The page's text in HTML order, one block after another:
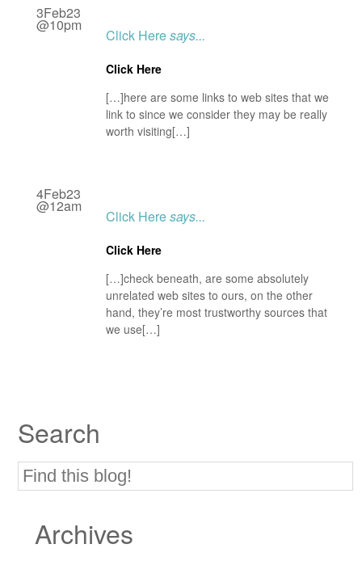
3Feb23
@10pm
Click Heresays...
Click Here
[…]here are some links to web sites that we
link to since we consider they may be really
worth visiting[…]
4Feb23
@12am
Click Heresays...
Click Here
[…]check beneath, are some absolutely
unrelated web sites to ours, on the other
hand, they’re most trustworthy sources that
we use[…]
Search
Archives